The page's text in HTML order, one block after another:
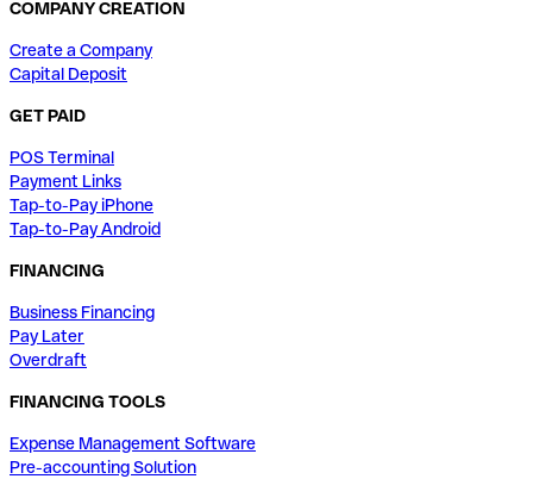
COMPANY CREATION
Create a Company
Capital Deposit
GET PAID
POS Terminal
Payment Links
Tap-to-Pay iPhone
Tap-to-Pay Android
FINANCING
Business Financing
Pay Later
Overdraft
FINANCING TOOLS
Expense Management Software
Pre-accounting Solution